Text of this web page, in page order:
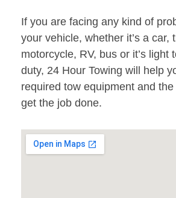
If you are facing any kind of
your vehicle, whether it’s a car,
motorcycle, RV, bus or it’s light
duty, 24 Hour Towing will help
required tow equipment and
get the job done.